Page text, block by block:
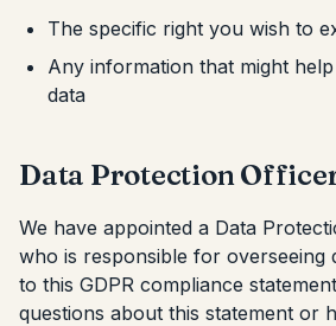
The specific right you wish to
Any information that might
data
Data Protection
We have appointed a Data
who is responsible for overseeing
to this GDPR compliance
questions about this statement or